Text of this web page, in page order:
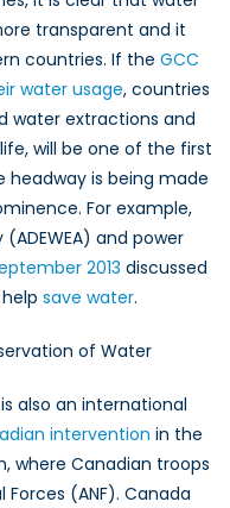
transparent and it
countries. If the GCC
water usage, countries
water extractions and
will be one of the first
headway is being made
For example,
and power
2013 discussed
save water.
of Water
also an international
intervention in the
where Canadian troops
(ANF). Canada